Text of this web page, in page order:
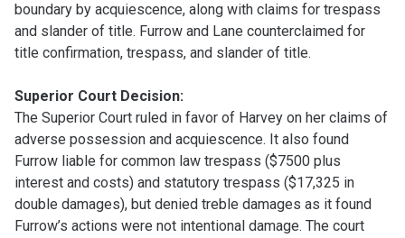
boundary by acquiescence, along with claims for trespass
and slander of title. Furrow and Lane counterclaimed for
title confirmation, trespass, and slander of title.
Superior Court Decision:
The Superior Court ruled in favor of Harvey on her claims of
adverse possession and acquiescence. It also found
Furrow liable for common law trespass ($7500 plus
interest and costs) and statutory trespass ($17,325 in
double damages), but denied treble damages as it found
Furrow’s actions were not intentional damage. The court